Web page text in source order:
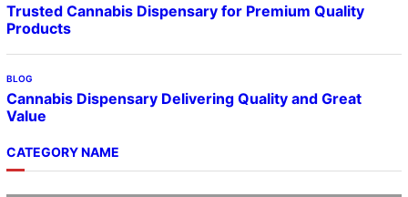
Trusted Cannabis Dispensary for Premium Quality
Products
BLOG
Cannabis Dispensary Delivering Quality and Great
Value
CATEGORY NAME